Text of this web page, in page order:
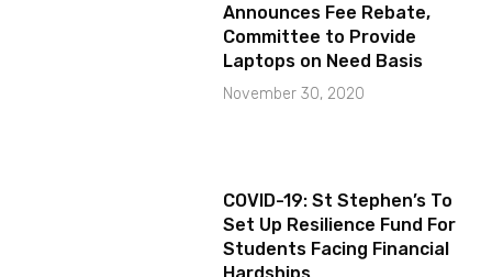
Announces Fee Rebate,
Committee to Provide
Laptops on Need Basis
November 30, 2020
COVID-19: St Stephen’s To
Set Up Resilience Fund For
Students Facing Financial